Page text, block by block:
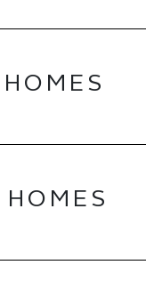
HOMES
HOMES